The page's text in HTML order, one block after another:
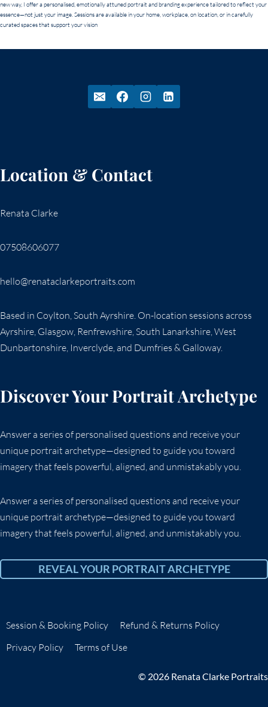
new way, I offer a personalised, emotionally attuned portrait and branding experience tailored to reflect your
essence—not just your image. Sessions are available in your home, workplace, on location, or in carefully
curated spaces that support your vision
Location & Contact
Renata Clarke
07508606077
hello@renataclarkeportraits.com
Based in Coylton, South Ayrshire. On-location sessions across
Ayrshire, Glasgow, Renfrewshire, South Lanarkshire, West
Dunbartonshire, Inverclyde, and Dumfries & Galloway.
Discover Your Portrait Archetype
Answer a series of personalised questions and receive your
unique portrait archetype—designed to guide you toward
imagery that feels powerful, aligned, and unmistakably you.
Answer a series of personalised questions and receive your
unique portrait archetype—designed to guide you toward
imagery that feels powerful, aligned, and unmistakably you.
REVEAL YOUR PORTRAIT ARCHETYPE
Session & Booking Policy
Refund & Returns Policy
Privacy Policy
Terms of Use
© 2026 Renata Clarke Portraits